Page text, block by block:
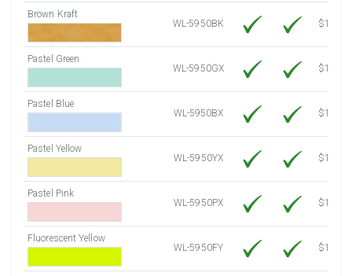
Brown Kraft
WL-5950BK
$12.80
Pastel Green
WL-5950GX
$10.91
Pastel Blue
WL-5950BX
$10.91
Pastel Yellow
WL-5950YX
$10.91
Pastel Pink
WL-5950PX
$10.91
Fluorescent Yellow
WL-5950FY
$12.30